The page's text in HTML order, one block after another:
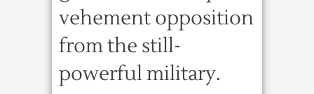
vehement opposition
from the still-
powerful military.